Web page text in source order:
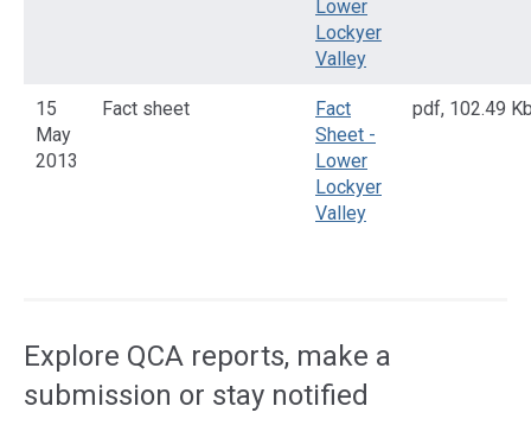
Lower
Lockyer
Valley
15
May
2013
Fact sheet
Fact
Sheet -
Lower
Lockyer
Valley
pdf, 102.49
Explore QCA reports, make a
submission or stay notified